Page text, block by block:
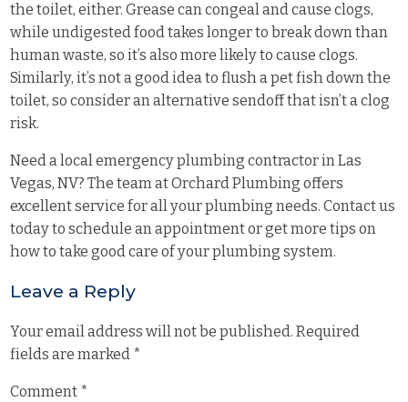
the toilet, either. Grease can congeal and cause clogs,
while undigested food takes longer to break down than
human waste, so it’s also more likely to cause clogs.
Similarly, it’s not a good idea to flush a pet fish down the
toilet, so consider an alternative sendoff that isn’t a clog
risk.
Need a local emergency plumbing contractor in Las
Vegas, NV? The team at Orchard Plumbing offers
excellent service for all your plumbing needs.Contact us
todayto schedule an appointment or get more tips on
how to take good care of your plumbing system.
Leave a Reply
Your email address will not be published. Required
fields are marked *
Comment *